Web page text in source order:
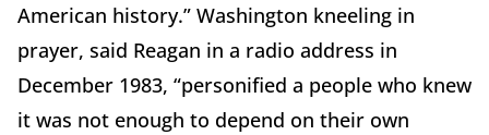
American history.” Washington kneeling in
prayer, said Reagan in a radio address in
December 1983, “personified a people who knew
it was not enough to depend on their own